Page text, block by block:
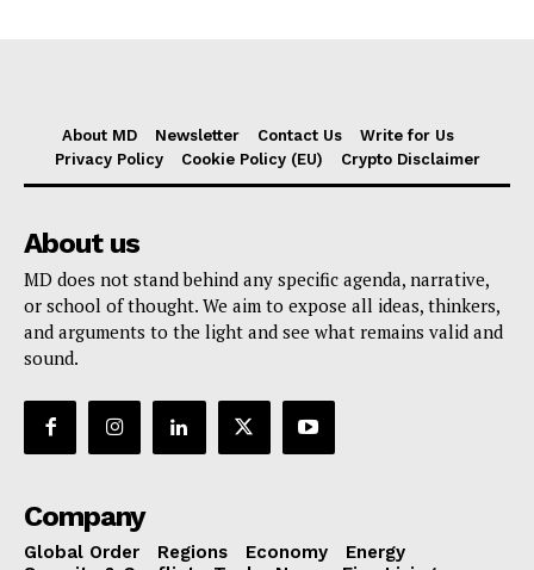
About MD Newsletter Contact Us
Write for Us
Privacy Policy
Cookie Policy (EU) Crypto Disclaimer
About us
MD does not stand behind any specific agenda, narrative,
or school of thought. We aim to expose all ideas, thinkers,
and arguments to the light and see what remains valid and
sound.
Company
Global Order Regions Economy
Energy